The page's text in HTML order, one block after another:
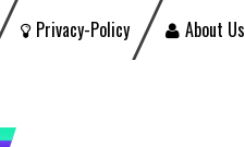
Privacy-Policy About Us